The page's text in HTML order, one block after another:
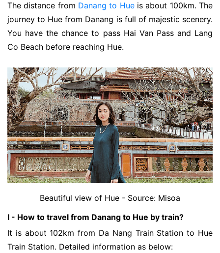
The distance from Danang to Hueis about 100km. The
journey to Hue from Danang is full of majestic scenery.
You have the chance to pass Hai Van Pass and Lang
Co Beach before reaching Hue.
Beautiful view of Hue - Source: Misoa
I - How to travel from Danang to Hue by train?
It is about 102km from Da Nang Train Station to Hue
Train Station. Detailed information as below: